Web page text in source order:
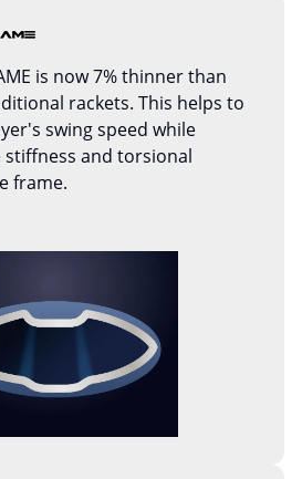
is now 7% thinner than
rackets. This helps to
swing speed while
and torsional
frame.